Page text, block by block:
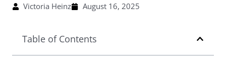
Victoria Heinz August 16, 2025
Table of Contents